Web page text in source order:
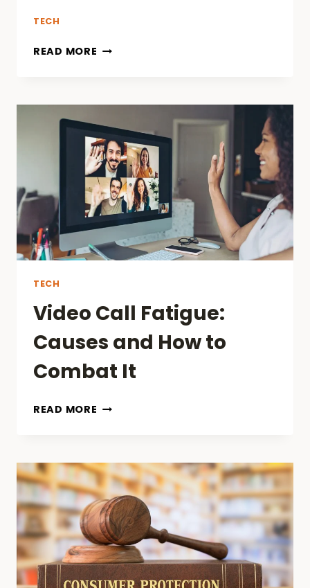
TECH
READ MORE
TECH
Video Call Fatigue:
Causes and How to
Combat It
READ MORE VIDEO
AND
HOW
TO
COMBAT
IT